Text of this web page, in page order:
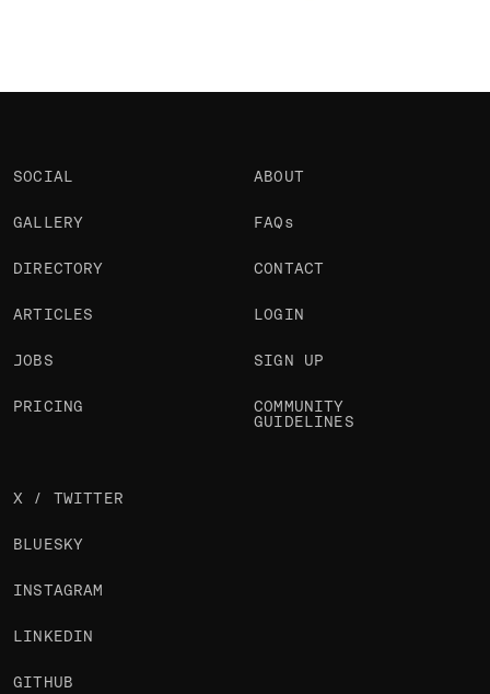
SOCIAL
GALLERY
DIRECTORY
ARTICLES
JOBS
PRICING
ABOUT
FAQs
CONTACT
LOGIN
SIGN UP
COMMUNITY
GUIDELINES
X / TWITTER
BLUESKY
INSTAGRAM
LINKEDIN
GITHUB